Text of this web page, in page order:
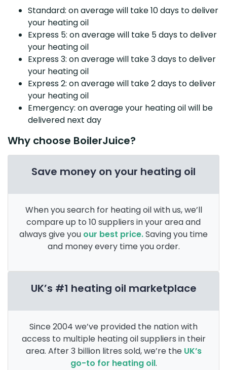
Standard: on average will take 10 days to deliver
your heating oil
Express 5: on average will take 5 days to deliver
your heating oil
Express 3: on average will take 3 days to deliver
your heating oil
Express 2: on average will take 2 days to deliver
your heating oil
Emergency: on average your heating oil will be
delivered next day
Why choose BoilerJuice?
Save money on your heating oil
When you search for heating oil with us, we’ll
compare up to 10 suppliers in your area and
always give you our best price.Saving you time
and money every time you order.
UK’s #1 heating oil marketplace
Since 2004 we’ve provided the nation with
access to multiple heating oil suppliers in their
area. After 3 billion litres sold, we’re the UK’s
go-to for heating oil.